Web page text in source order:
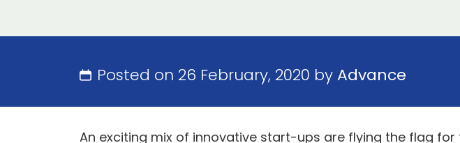
Posted on 26 February, 2020 byAdvance
An exciting mix of innovative start-ups are flying the flag